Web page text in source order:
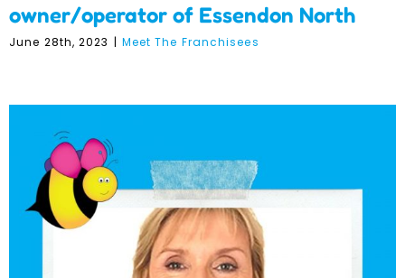
owner/operator of Essendon North
June 28th, 2023 | Meet The Franchisees
Meet The Franchisees –